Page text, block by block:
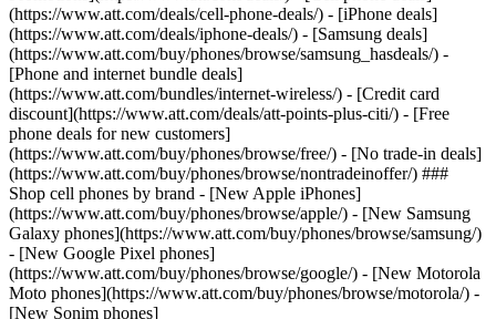
(https://www.att.com/deals/cell-phone-deals/) - [iPhone deals]
(https://www.att.com/deals/iphone-deals/) - [Samsung deals]
(https://www.att.com/buy/phones/browse/samsung_hasdeals/) -
[Phone and internet bundle deals]
(https://www.att.com/bundles/internet-wireless/) - [Credit card
discount](https://www.att.com/deals/att-points-plus-citi/) - [Free
phone deals for new customers]
(https://www.att.com/buy/phones/browse/free/) - [No trade-in deals]
(https://www.att.com/buy/phones/browse/nontradeinoffer/) ###
Shop cell phones by brand - [New Apple iPhones]
(https://www.att.com/buy/phones/browse/apple/) - [New Samsung
Galaxy phones](https://www.att.com/buy/phones/browse/samsung/)
- [New Google Pixel phones]
(https://www.att.com/buy/phones/browse/google/) - [New Motorola
Moto phones](https://www.att.com/buy/phones/browse/motorola/) -
[New Sonim phones]